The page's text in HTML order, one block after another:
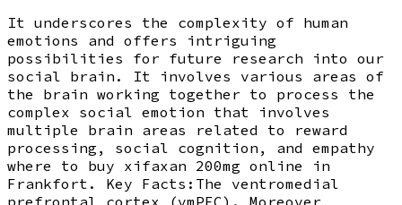
It underscores the complexity of human
emotions and offers intriguing
possibilities for future research into our
social brain. It involves various areas of
the brain working together to process the
complex social emotion that involves
multiple brain areas related to reward
processing, social cognition, and empathy
where to buy xifaxan 200mg online in
Frankfort. Key Facts:The ventromedial
prefrontal cortex (vmPFC). Moreover,